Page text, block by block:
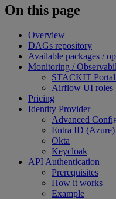
On this page
Overview
DAGs repository
Available packages /
Monitoring /
STACKIT Portal
Airflow UI roles
Pricing
Identity Provider
Advanced
Entra ID (Azure)
Okta
Keycloak
API Authentication
Prerequisites
How it works
Example